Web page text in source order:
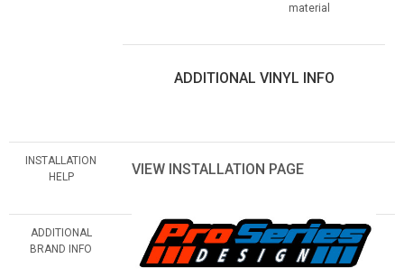
material
ADDITIONAL VINYL INFO
INSTALLATION
HELP
VIEW INSTALLATION PAGE
ADDITIONAL
BRAND INFO